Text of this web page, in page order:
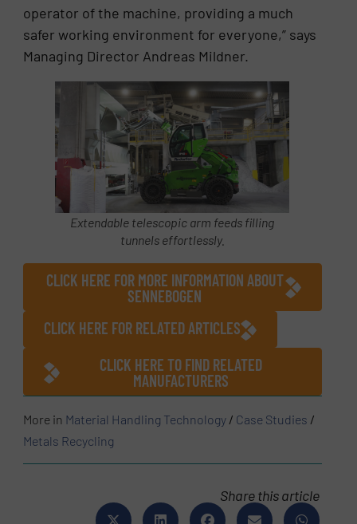
operator of the machine, providing a much
safer working environment for everyone,” says
Managing Director Andreas Mildner.
Extendable telescopic arm feeds filling
tunnels effortlessly.
CLICK HERE FOR MORE INFORMATION ABOUT
SENNEBOGEN
CLICK HERE FOR RELATED ARTICLES
CLICK HERE TO FIND RELATED
MANUFACTURERS
More in Material Handling Technology / Case Studies /
Metals Recycling
Share this article